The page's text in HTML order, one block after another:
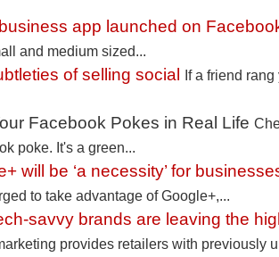
app launched on
and medium sized...
of selling social
If a friend
Facebook Pokes in Real Life
poke. It's a green...
will be ‘a necessity’ for
to take advantage of Google+,...
savvy brands are leaving the
provides retailers with previously